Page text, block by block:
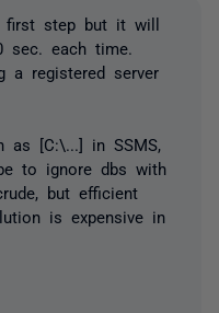
first step but it will
each time.
a registered server
as [C:\...] in SSMS,
to ignore dbs with
but efficient
is expensive in